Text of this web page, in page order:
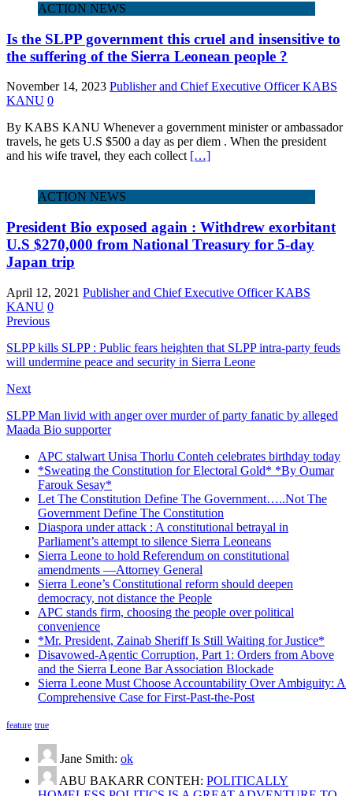
ACTION NEWS
Is the SLPP government this cruel and insensitive to
the suffering of the Sierra Leonean people ?
November 14, 2023 Publisher and Chief Executive Officer KABS
KANU 0
By KABS KANU Whenever a government minister or ambassador
travels, he gets U.S $500 a day as per diem . When the president
and his wife travel, they each collect […]
ACTION NEWS
President Bio exposed again : Withdrew exorbitant
U.S $270,000 from National Treasury for 5-day
Japan trip
April 12, 2021 Publisher and Chief Executive Officer KABS
KANU 0
Previous
SLPP kills SLPP : Public fears heighten that SLPP intra-party feuds
will undermine peace and security in Sierra Leone
Next
SLPP Man livid with anger over murder of party fanatic by alleged
Maada Bio supporter
APC stalwart Unisa Thorlu Conteh celebrates birthday today
*Sweating the Constitution for Electoral Gold* *By Oumar
Farouk Sesay*
Let The Constitution Define The Government…..Not The
Government Define The Constitution
Diaspora under attack : A constitutional betrayal in
Parliament’s attempt to silence Sierra Leoneans
Sierra Leone to hold Referendum on constitutional
amendments —Attorney General
Sierra Leone’s Constitutional reform should deepen
democracy, not distance the People
APC stands firm, choosing the people over political
convenience
*Mr. President, Zainab Sheriff Is Still Waiting for Justice*
Disavowed-Agentic Corruption, Part 1: Orders from Above
and the Sierra Leone Bar Association Blockade
Sierra Leone Must Choose Accountability Over Ambiguity: A
Comprehensive Case for First-Past-the-Post
feature true
Jane Smith: ok
ABU BAKARR CONTEH: POLITICALLY